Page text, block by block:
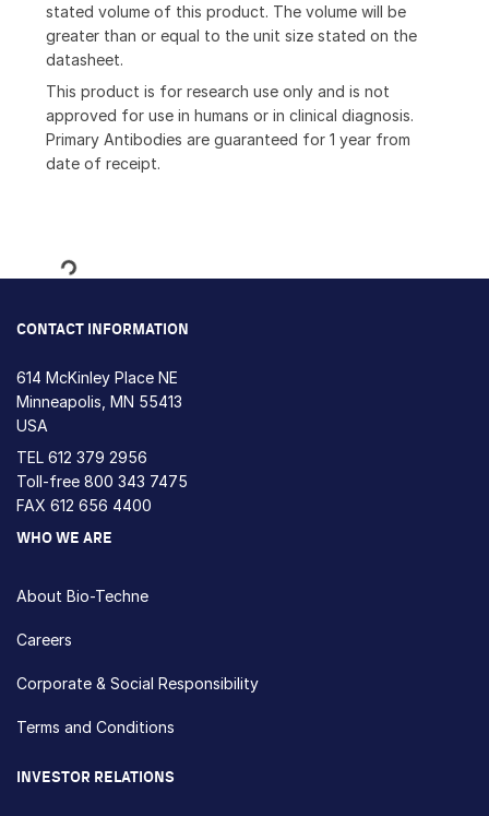
stated volume of this product. The volume will be
greater than or equal to the unit size stated on the
datasheet.
This product is for research use only and is not
approved for use in humans or in clinical diagnosis.
Primary Antibodies are guaranteed for 1 year from
date of receipt.
Loading...
CONTACT INFORMATION
614 McKinley Place NE
Minneapolis, MN 55413
USA
TEL 612 379 2956
Toll-free 800 343 7475
FAX 612 656 4400
WHO WE ARE
About Bio-Techne
Careers
Corporate & Social Responsibility
Terms and Conditions
INVESTOR RELATIONS